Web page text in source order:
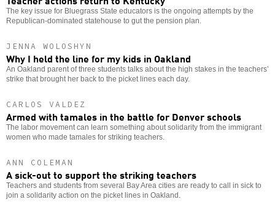
The key issue for Bluegrass State educators is the ongoing attempts by the
Republican-dominated statehouse to gut the pension plan.
JENNA WOLOSHYN
Why I held the line for my kids in Oakland
An Oakland parent of three students talks about the high stakes in the teachers’
strike that brought her back to the picket lines each day.
CARLOS VALDEZ
Armed with tamales in the battle for Denver schools
The labor movement can learn something about solidarity from the immigrant
women who made tamales for striking teachers.
ANN COLEMAN
A sick-out to support the striking teachers
Teachers and students from several Bay Area cities are ready to call in sick to
join a solidarity action on the picket lines in Oakland.